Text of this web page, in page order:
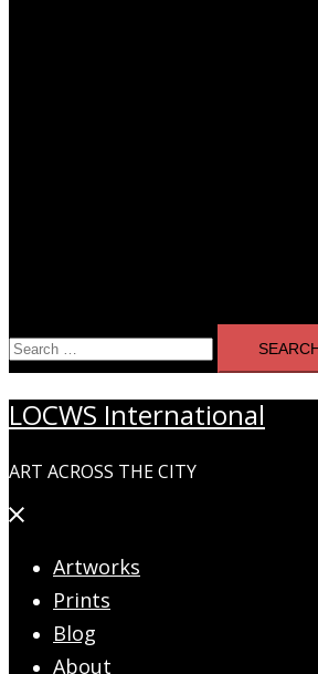
Search
for:
LOCWS International
ART ACROSS THE CITY
Close
Artworks
Prints
Blog
About